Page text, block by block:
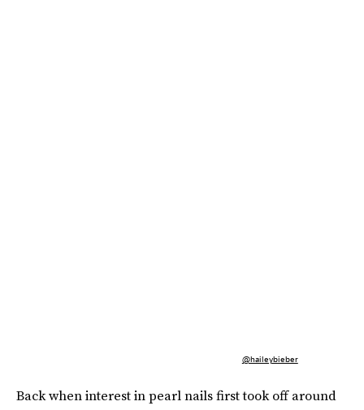
@haileybieber
Back when interest in pearl nails first took off around